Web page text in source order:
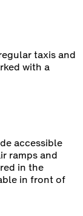
taxis and
with a
accessible
ramps and
in the
in front of